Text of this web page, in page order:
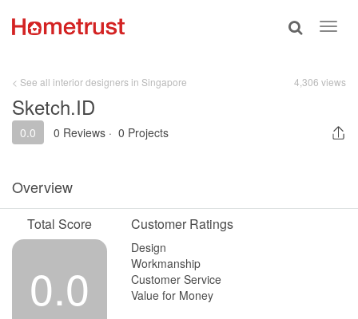
Toggle
< See all interior designers in Singapore 4,306 views
Sketch.ID
0.0 0 Reviews · 0 Projects
Overview
Total Score
0.0
Customer Ratings
Design
Workmanship
Customer Service
Value for Money